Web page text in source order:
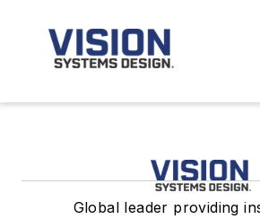
Global leader providing